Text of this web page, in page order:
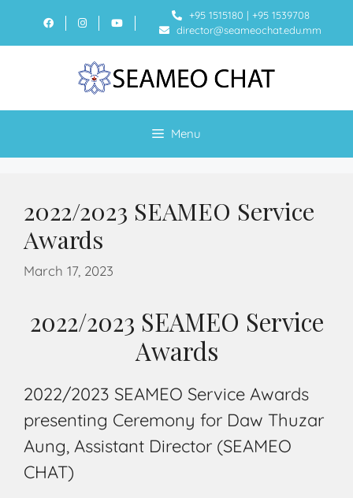
+95 1515180 | +95 1539708
director@seameochat.edu.mm
Menu
2022/2023 SEAMEO Service
Awards
March 17, 2023
2022/2023 SEAMEO Service
Awards
2022/2023 SEAMEO Service Awards
presenting Ceremony for Daw Thuzar
Aung, Assistant Director (SEAMEO
CHAT)